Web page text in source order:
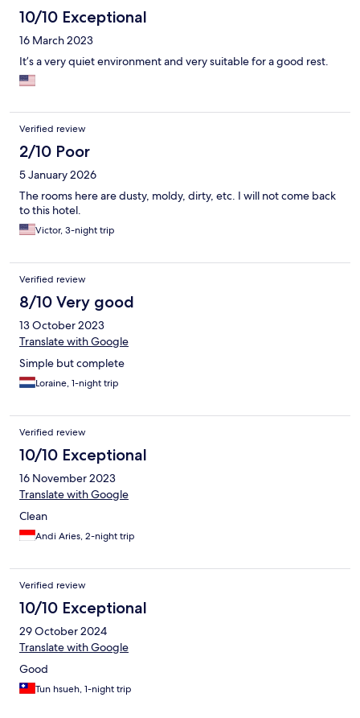
10/10 Exceptional
16 March 2023
It’s a very quiet environment and very suitable for a good rest.
Verified review
2/10 Poor
5 January 2026
The rooms here are dusty, moldy, dirty, etc. I will not come back
to this hotel.
Victor, 3-night trip
Verified review
8/10 Very good
13 October 2023
Translate with Google
Simple but complete
Loraine, 1-night trip
Verified review
10/10 Exceptional
16 November 2023
Translate with Google
Clean
Andi Aries, 2-night trip
Verified review
10/10 Exceptional
29 October 2024
Translate with Google
Good
Tun hsueh, 1-night trip